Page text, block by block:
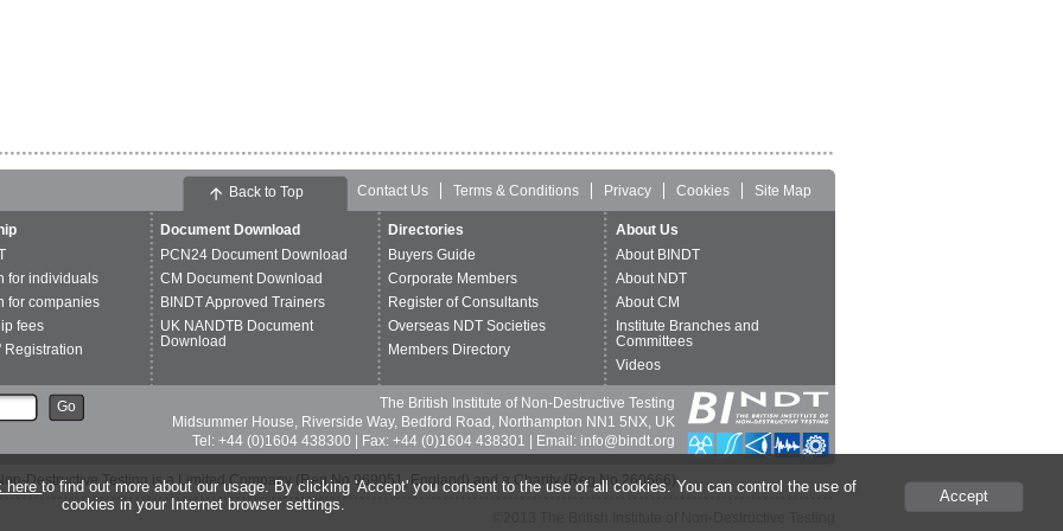
hereto find out more about our usage. By clicking 'Accept' you consent to the use of all cookies. You can control the use of
cookies in your Internet browser settings.
Accept
Contact Us Terms & Conditions Privacy Cookies Site Map
for individuals
for companies
fees
Registration
Document Download
PCN24 Document Download
CM Document Download
BINDT Approved Trainers
UK NANDTB Document
Download
Directories
Buyers Guide
Corporate Members
Register of Consultants
Overseas NDT Societies
Members Directory
About Us
About BINDT
About NDT
About CM
Institute Branches and
Committees
Videos
Back to Top
Go
The British Institute of Non-Destructive Testing
Midsummer House, Riverside Way, Bedford Road, Northampton NN1 5NX, UK
Tel: +44 (0)1604 438300 | Fax: +44 (0)1604 438301 | Email: info@bindt.org
Destructive Testing is a Limited Company (Reg No 969051, England) and a Charity (Reg No 260666).